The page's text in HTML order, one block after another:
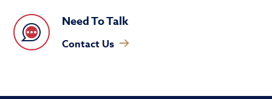
Need To Talk
Contact Us